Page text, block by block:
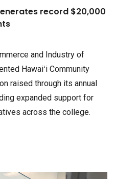
record $20,000
and Industry of
Hawaiʻi Community
raised through its annual
expanded support for
across the college.